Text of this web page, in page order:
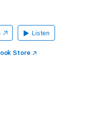
Listen
Store